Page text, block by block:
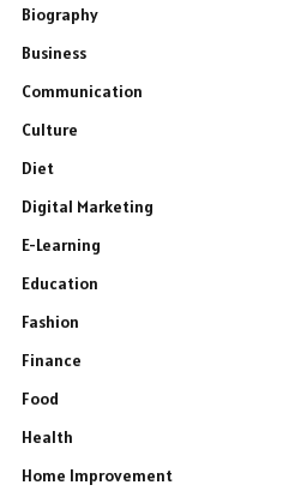
Biography
Business
Communication
Culture
Diet
Digital Marketing
E-Learning
Education
Fashion
Finance
Food
Health
Home Improvement